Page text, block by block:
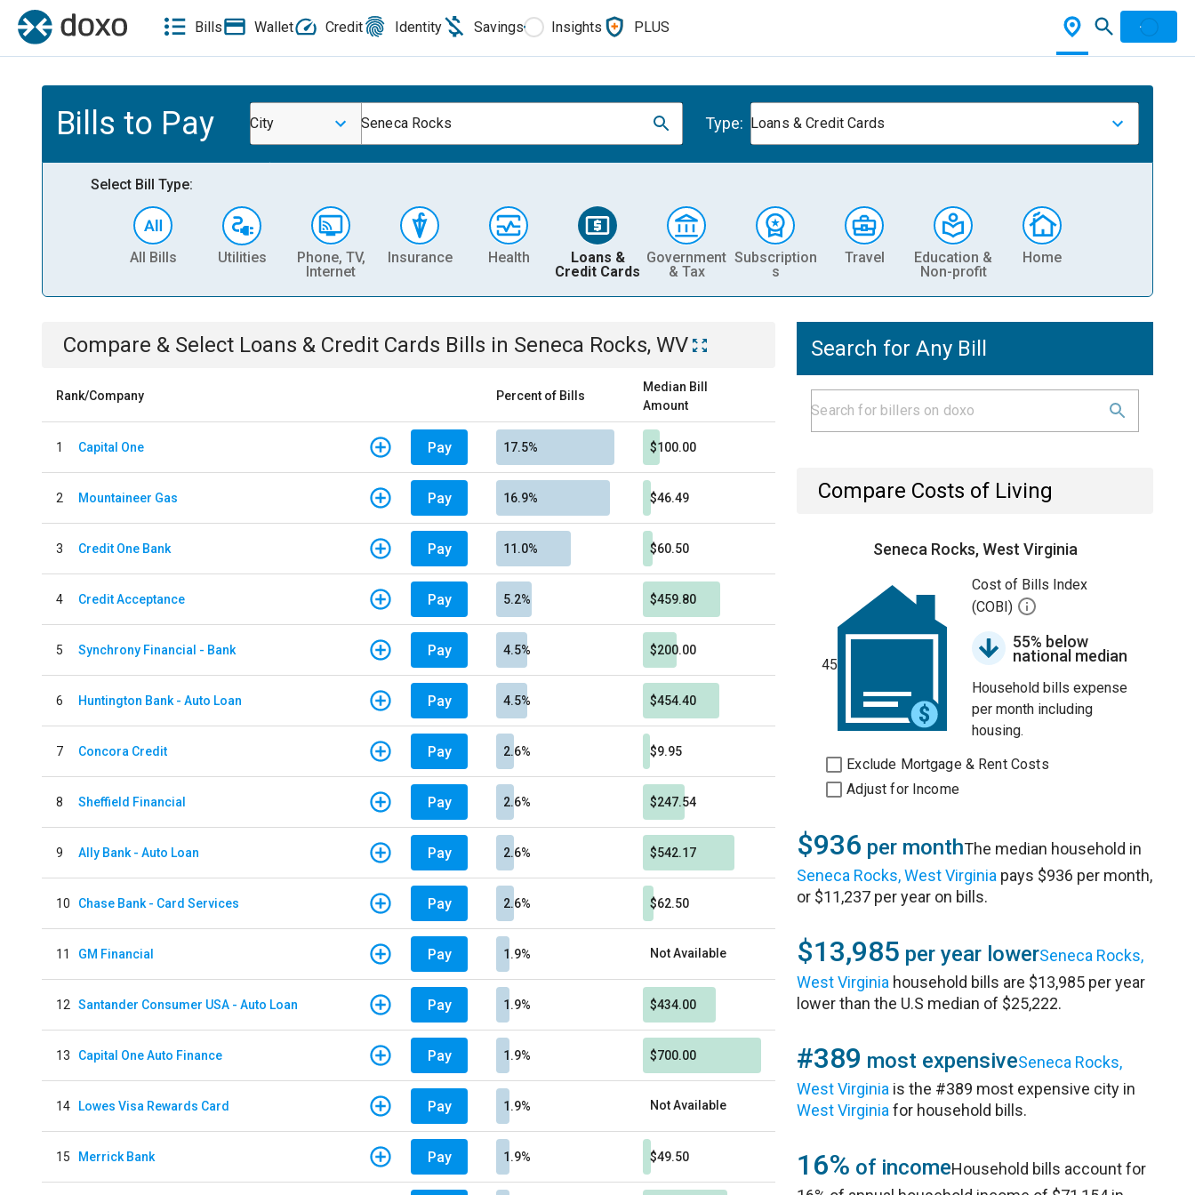
Bills Wallet Credit Identity Savings Insights PLUS
Bills to Pay City Seneca Rocks Type: Loans & Credit Cards
Select Bill Type:
All Bills Utilities
Phone, TV,
Internet
Insurance Health
Loans &
Credit Cards
Government
& Tax
Subscription
s
Travel
Education &
Non-profit
Home
Compare & Select Loans & Credit Cards Bills in Seneca Rocks, WV
Rank/Company Percent of Bills
Median Bill
Amount
1 Capital One Pay 17.5% $100.00
2 Mountaineer Gas Pay 16.9% $46.49
3 Credit One Bank Pay 11.0% $60.50
4 Credit Acceptance Pay 5.2% $459.80
5 Synchrony Financial - Bank Pay 4.5% $200.00
6 Huntington Bank - Auto Loan Pay 4.5% $454.40
7 Concora Credit Pay 2.6% $9.95
8 Sheffield Financial Pay 2.6% $247.54
9 Ally Bank - Auto Loan Pay 2.6% $542.17
10 Chase Bank - Card Services Pay 2.6% $62.50
11 GM Financial Pay 1.9% Not Available
12 Santander Consumer USA - Auto Loan Pay 1.9% $434.00
13 Capital One Auto Finance Pay 1.9% $700.00
14 Lowes Visa Rewards Card Pay 1.9% Not Available
15 Merrick Bank Pay 1.9% $49.50
Search for Any Bill
Compare Costs of Living
Seneca Rocks, West Virginia
45
Cost of Bills Index
(COBI)
55% below
national median
Household bills expense
per month including
housing.
Exclude Mortgage & Rent Costs
Adjust for Income
$936 per monthThe median household in
Seneca Rocks, West Virginia pays $936 per month,
or $11,237 per year on bills.
$13,985 per year lowerSeneca Rocks,
West Virginia household bills are $13,985 per year
lower than the U.S median of $25,222.
#389 most expensiveSeneca Rocks,
West Virginia is the #389 most expensive city in
West Virginia for household bills.
16% of incomeHousehold bills account for